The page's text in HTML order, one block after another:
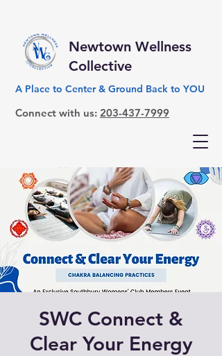
Newtown Wellness
Collective
A Place to Center & Ground Back to YOU
Connect with us: 203-437-7999
SWC Connect &
Clear Your Energy